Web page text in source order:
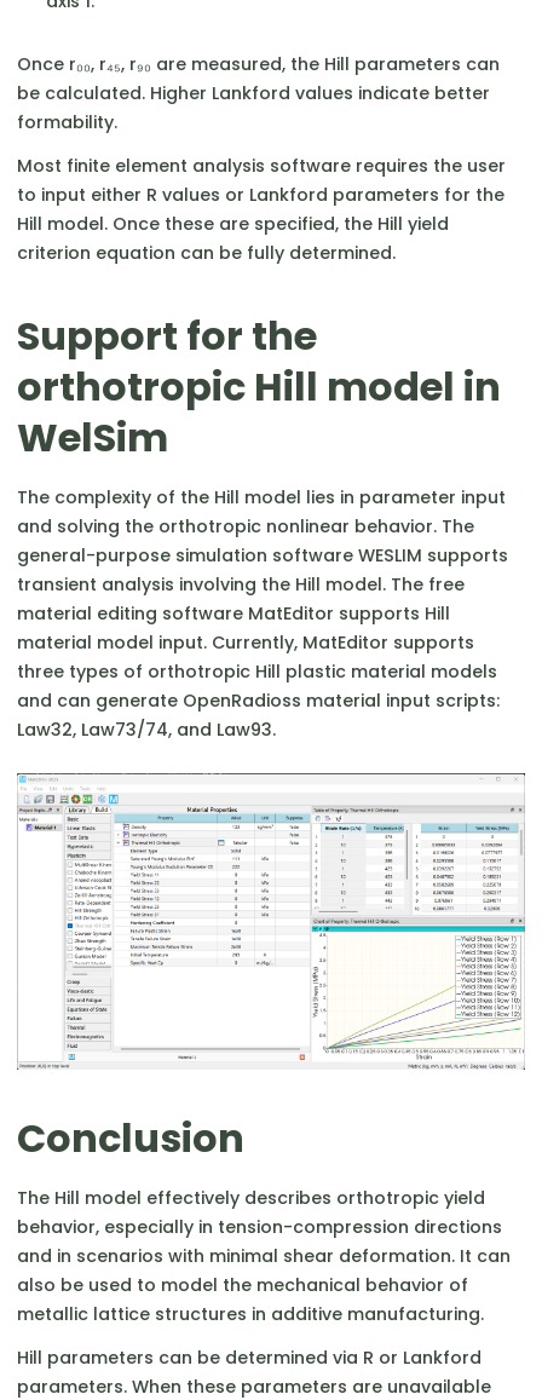
Once r₀₀, r₄₅, r₉₀ are measured, the Hill parameters can
be calculated. Higher Lankford values indicate better
formability.
Most finite element analysis software requires the user
to input either R values or Lankford parameters for the
Hill model. Once these are specified, the Hill yield
criterion equation can be fully determined.
Support for the
orthotropic Hill model in
WelSim
The complexity of the Hill model lies in parameter input
and solving the orthotropic nonlinear behavior. The
general-purpose simulation software WESLIM supports
transient analysis involving the Hill model. The free
material editing software MatEditor supports Hill
material model input. Currently, MatEditor supports
three types of orthotropic Hill plastic material models
and can generate OpenRadioss material input scripts:
Law32, Law73/74, and Law93.
Conclusion
The Hill model effectively describes orthotropic yield
behavior, especially in tension-compression directions
and in scenarios with minimal shear deformation. It can
also be used to model the mechanical behavior of
metallic lattice structures in additive manufacturing.
Hill parameters can be determined via R or Lankford
parameters. When these parameters are unavailable